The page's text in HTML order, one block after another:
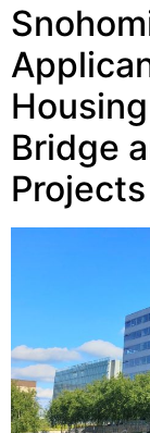
Bridge
Projects